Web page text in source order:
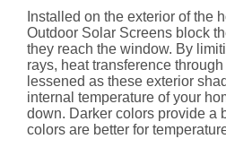
Installed on the exterior of the
Outdoor Solar Screens block
they reach the window. By
rays, heat transference
lessened as these exterior
internal temperature of your
down. Darker colors provide a
colors are better for